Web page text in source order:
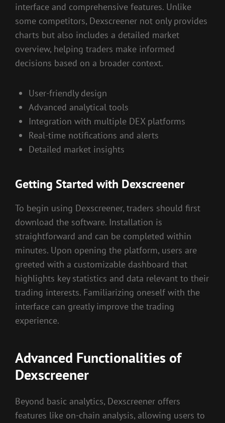
interface and comprehensive features. Unlike
some competitors, Dexscreener not only provides
charts but also includes a detailed market
overview, helping traders make informed
decisions based on a broader context.
User-friendly design
Advanced analytical tools
Integration with multiple DEX platforms
Real-time notifications and alerts
Detailed market insights
Getting Started with Dexscreener
To begin using Dexscreener, traders should first
download the software. Installation is
straightforward and can be completed within
minutes. Upon opening the platform, users are
greeted with a customizable dashboard that
highlights key statistics and data relevant to their
trading interests. Familiarizing oneself with the
interface can greatly improve the trading
experience.
Advanced Functionalities of
Dexscreener
Beyond basic analytics, Dexscreener offers
features like on-chain analysis, allowing users to